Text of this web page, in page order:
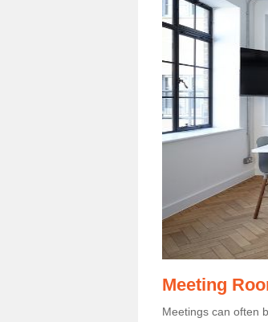
Meeting
Meetings can often